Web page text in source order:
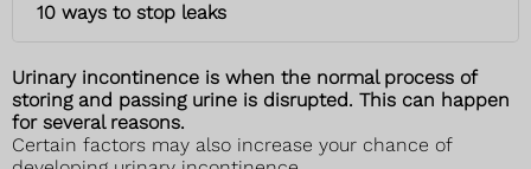
10 ways to stop leaks
Urinary incontinence is when the normal process of
storing and passing urine is disrupted. This can happen
for several reasons.
Certain factors may also increase your chance of